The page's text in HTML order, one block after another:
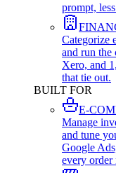
prompt,
Categorize
and run
Xero, and
that tie out.
BUILT FOR
E-
Manage
and tune
Google
every order